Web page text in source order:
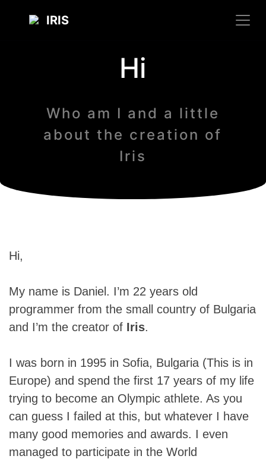
IRIS
Hi
Who am I and a little
about the creation of
Iris
Hi,
My name is Daniel. I’m 22 years old
programmer from the small country of Bulgaria
and I’m the creator of Iris.
I was born in 1995 in Sofia, Bulgaria (This is in
Europe) and spend the first 17 years of my life
trying to become an Olympic athlete. As you
can guess I failed at this, but whatever I have
many good memories and awards. I even
managed to participate in the World